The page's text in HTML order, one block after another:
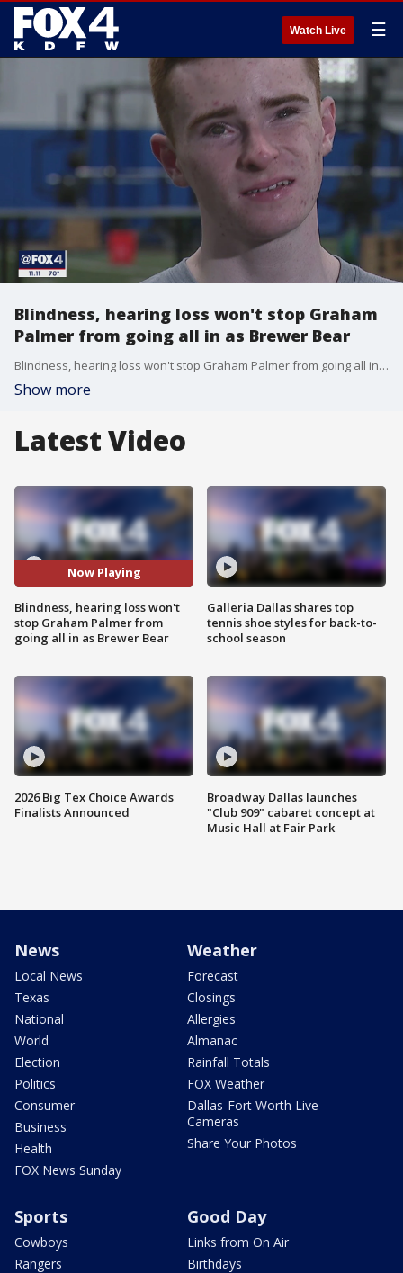
Watch Live ☰
Blindness, hearing loss won't stop Graham
Palmer from going all in as Brewer Bear
Blindness, hearing loss won't stop Graham Palmer from going all in as Brewer Bear
Show more
Latest Video
Now Playing
Blindness, hearing loss won't
stop Graham Palmer from
going all in as Brewer Bear
2026 Big Tex Choice Awards
Finalists Announced
Galleria Dallas shares top
tennis shoe styles for back-to-
school season
Broadway Dallas launches
"Club 909" cabaret concept at
Music Hall at Fair Park
News
Local News
Texas
National
World
Election
Politics
Consumer
Business
Health
FOX News Sunday
Weather
Forecast
Closings
Allergies
Almanac
Rainfall Totals
FOX Weather
Dallas-Fort Worth Live
Cameras
Share Your Photos
Sports
Cowboys
Rangers
Good Day
Links from On Air
Birthdays